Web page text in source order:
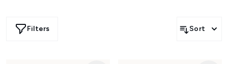
Filters Sort